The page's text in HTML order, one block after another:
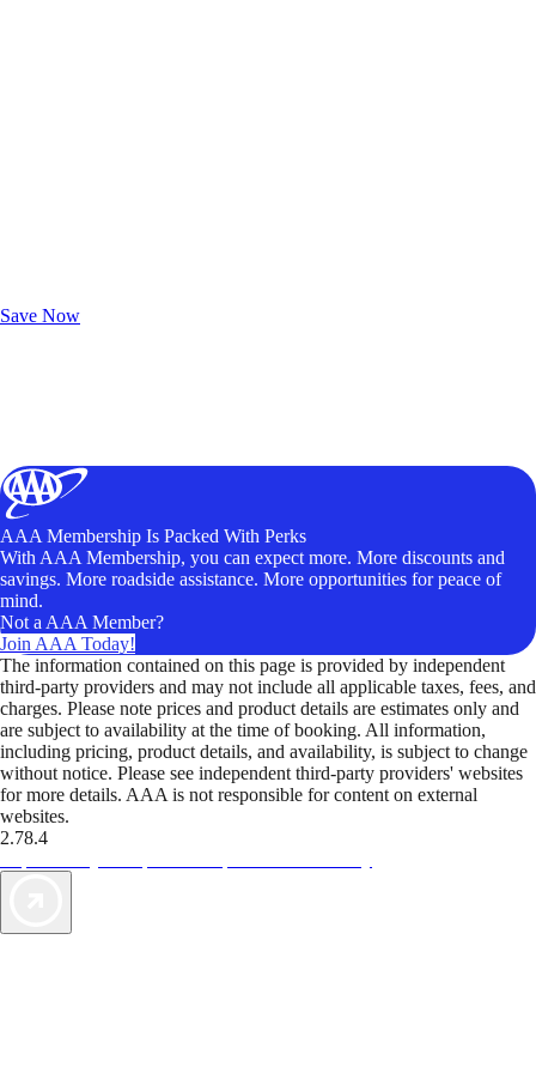
Save Now
AAA Membership Is Packed With Perks
With AAA Membership, you can expect more. More discounts and
savings. More roadside assistance. More opportunities for peace of
mind.
Not a AAA Member?
Join AAA Today!
The information contained on this page is provided by independent
third-party providers and may not include all applicable taxes, fees, and
charges. Please note prices and product details are estimates only and
are subject to availability at the time of booking. All information,
including pricing, product details, and availability, is subject to change
without notice. Please see independent third-party providers' websites
for more details. AAA is not responsible for content on external
websites.
2.78.4